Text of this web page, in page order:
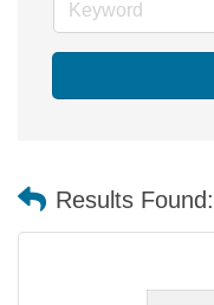
Results Found: